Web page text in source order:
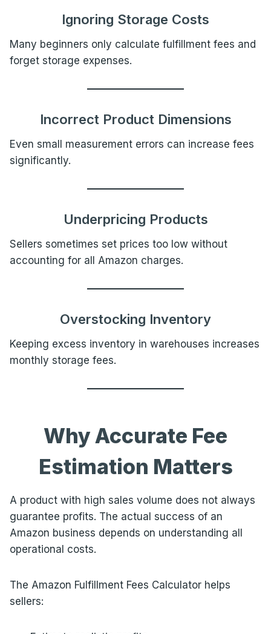
Ignoring Storage Costs
Many beginners only calculate fulfillment fees and
forget storage expenses.
Incorrect Product Dimensions
Even small measurement errors can increase fees
significantly.
Underpricing Products
Sellers sometimes set prices too low without
accounting for all Amazon charges.
Overstocking Inventory
Keeping excess inventory in warehouses increases
monthly storage fees.
Why Accurate Fee
Estimation Matters
A product with high sales volume does not always
guarantee profits. The actual success of an
Amazon business depends on understanding all
operational costs.
The Amazon Fulfillment Fees Calculator helps
sellers: